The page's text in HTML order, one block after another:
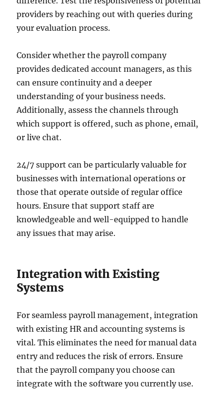
providers by reaching out with queries during
your evaluation process.
Consider whether the payroll company
provides dedicated account managers, as this
can ensure continuity and a deeper
understanding of your business needs.
Additionally, assess the channels through
which support is offered, such as phone, email,
or live chat.
24/7 support can be particularly valuable for
businesses with international operations or
those that operate outside of regular office
hours. Ensure that support staff are
knowledgeable and well-equipped to handle
any issues that may arise.
Integration with Existing
Systems
For seamless payroll management, integration
with existing HR and accounting systems is
vital. This eliminates the need for manual data
entry and reduces the risk of errors. Ensure
that the payroll company you choose can
integrate with the software you currently use.